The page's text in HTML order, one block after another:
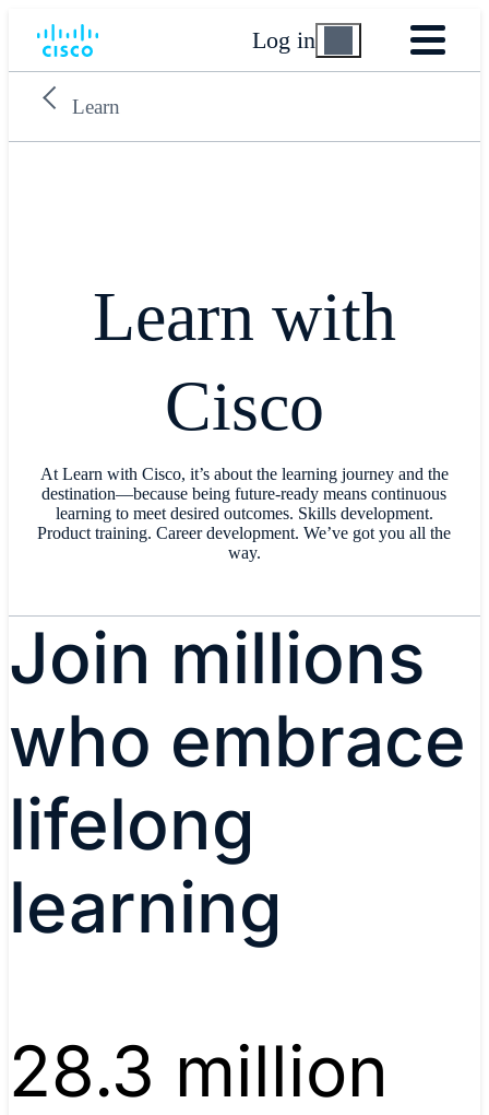
Log in
Learn
Learn with
Cisco
At Learn with Cisco, it’s about the learning journey and the
destination—because being future-ready means continuous
learning to meet desired outcomes. Skills development.
Product training. Career development. We’ve got you all the
way.
Join millions
who embrace
lifelong
learning
28.3 million